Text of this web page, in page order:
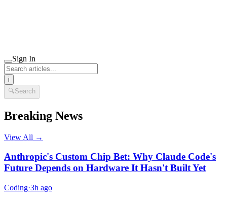
Sign In
i
🔍Search
Breaking News
View All →
Anthropic's Custom Chip Bet: Why Claude Code's
Future Depends on Hardware It Hasn't Built Yet
Coding·3h ago